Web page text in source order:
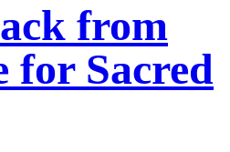
from
for Sacred